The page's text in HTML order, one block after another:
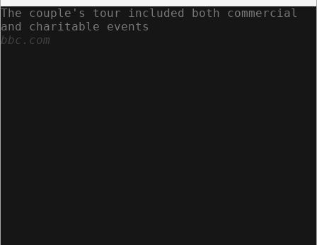
The couple's tour included both commercial
and charitable events
bbc.com